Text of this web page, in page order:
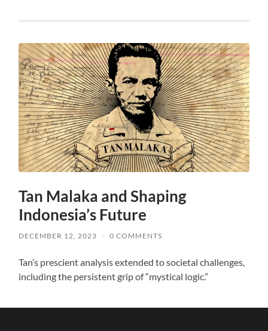
Tan Malaka and Shaping
Indonesia’s Future
DECEMBER 12, 2023 / 0 COMMENTS
Tan’s prescient analysis extended to societal challenges,
including the persistent grip of “mystical logic.”